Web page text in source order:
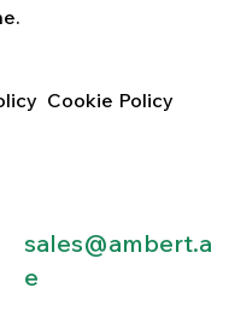
sales@ambert.a
e
Cookie Policy